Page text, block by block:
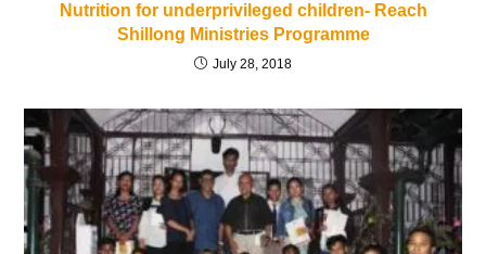
Nutrition for underprivileged children- Reach
Shillong Ministries Programme
July 28, 2018